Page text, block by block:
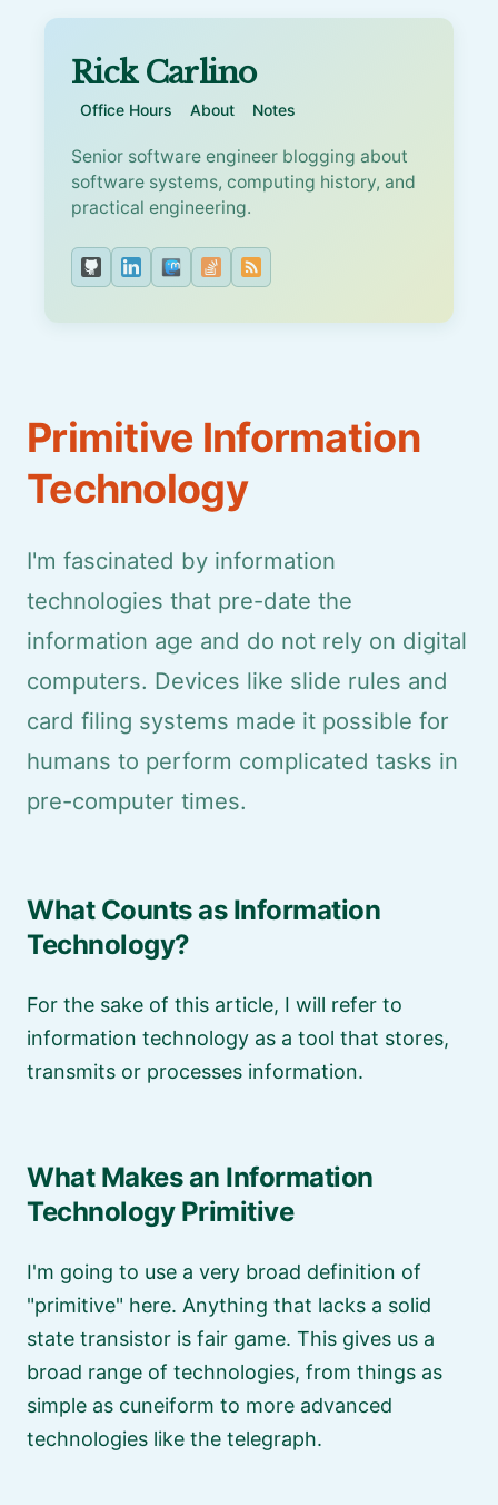
Rick Carlino
Office Hours About Notes
Senior software engineer blogging about
software systems, computing history, and
practical engineering.
Primitive Information
Technology
I'm fascinated by information
technologies that pre-date the
information age and do not rely on digital
computers. Devices like slide rules and
card filing systems made it possible for
humans to perform complicated tasks in
pre-computer times.
What Counts as Information
Technology?
For the sake of this article, I will refer to
information technology as a tool that stores,
transmits or processes information.
What Makes an Information
Technology Primitive
I'm going to use a very broad definition of
primitive
here. Anything that lacks a solid
state transistor is fair game. This gives us a
broad range of technologies, from things as
simple as cuneiform to more advanced
technologies like the telegraph.